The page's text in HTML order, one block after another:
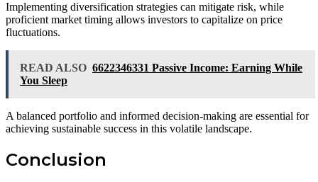
Implementing diversification strategies can mitigate risk, while
proficient market timing allows investors to capitalize on price
fluctuations.
READ ALSO 6622346331 Passive Income: Earning While
You Sleep
A balanced portfolio and informed decision-making are essential for
achieving sustainable success in this volatile landscape.
Conclusion